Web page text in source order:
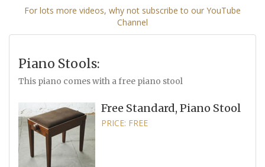
For lots more videos, why not subscribe to our YouTube
Channel
Piano Stools:
This piano comes with a free piano stool
Free Standard, Piano Stool
PRICE: FREE